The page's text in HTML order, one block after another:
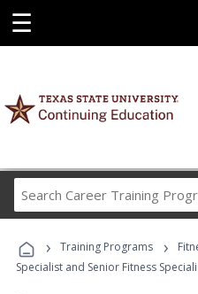
☰
› Training Programs ›
Specialist and Senior Fitness